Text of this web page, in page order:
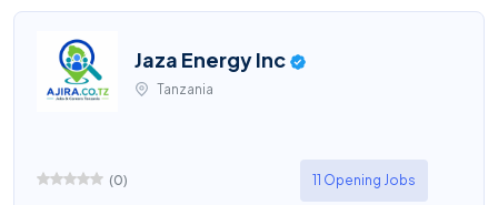
Jaza Energy Inc
Tanzania
(0) 11 Opening Jobs